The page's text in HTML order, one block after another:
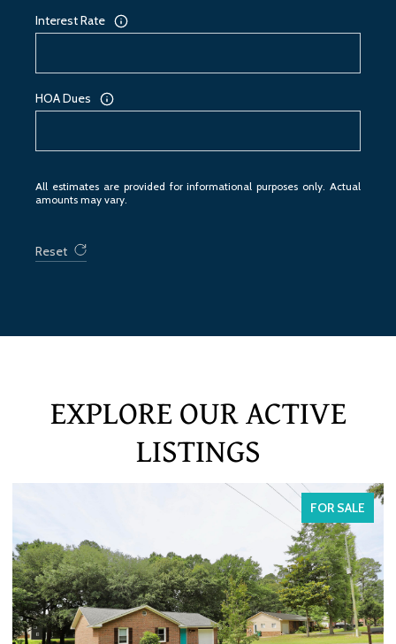
Interest Rate
HOA Dues
All estimates are provided for informational purposes only. Actual
amounts may vary.
Reset
EXPLORE OUR ACTIVE
LISTINGS
FOR SALE